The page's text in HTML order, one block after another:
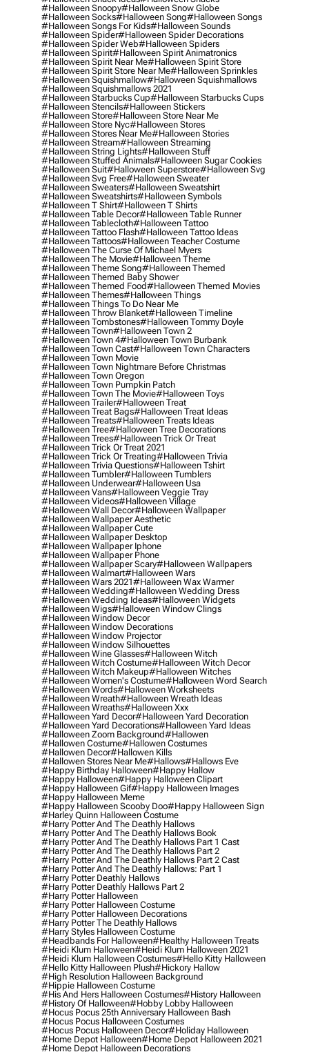
#halloween Snoopy#halloween Snow Globe
#halloween Socks#halloween Song#halloween Songs
#halloween Songs For Kids#halloween Sounds
#halloween Spider#halloween Spider Decorations
#halloween Spider Web#halloween Spiders
#halloween Spirit#halloween Spirit Animatronics
#halloween Spirit Near Me#halloween Spirit Store
#halloween Spirit Store Near Me#halloween Sprinkles
#halloween Squishmallow#halloween Squishmallows
#halloween Squishmallows 2021
#halloween Starbucks Cup#halloween Starbucks Cups
#halloween Stencils#halloween Stickers
#halloween Store#halloween Store Near Me
#halloween Store Nyc#halloween Stores
#halloween Stores Near Me#halloween Stories
#halloween Stream#halloween Streaming
#halloween String Lights#halloween Stuff
#halloween Stuffed Animals#halloween Sugar Cookies
#halloween Suit#halloween Superstore#halloween Svg
#halloween Svg Free#halloween Sweater
#halloween Sweaters#halloween Sweatshirt
#halloween Sweatshirts#halloween Symbols
#halloween T Shirt#halloween T Shirts
#halloween Table Decor#halloween Table Runner
#halloween Tablecloth#halloween Tattoo
#halloween Tattoo Flash#halloween Tattoo Ideas
#halloween Tattoos#halloween Teacher Costume
#halloween The Curse Of Michael Myers
#halloween The Movie#halloween Theme
#halloween Theme Song#halloween Themed
#halloween Themed Baby Shower
#halloween Themed Food#halloween Themed Movies
#halloween Themes#halloween Things
#halloween Things To Do Near Me
#halloween Throw Blanket#halloween Timeline
#halloween Tombstones#halloween Tommy Doyle
#halloween Town#halloween Town 2
#halloween Town 4#halloween Town Burbank
#halloween Town Cast#halloween Town Characters
#halloween Town Movie
#halloween Town Nightmare Before Christmas
#halloween Town Oregon
#halloween Town Pumpkin Patch
#halloween Town The Movie#halloween Toys
#halloween Trailer#halloween Treat
#halloween Treat Bags#halloween Treat Ideas
#halloween Treats#halloween Treats Ideas
#halloween Tree#halloween Tree Decorations
#halloween Trees#halloween Trick Or Treat
#halloween Trick Or Treat 2021
#halloween Trick Or Treating#halloween Trivia
#halloween Trivia Questions#halloween Tshirt
#halloween Tumbler#halloween Tumblers
#halloween Underwear#halloween Usa
#halloween Vans#halloween Veggie Tray
#halloween Videos#halloween Village
#halloween Wall Decor#halloween Wallpaper
#halloween Wallpaper Aesthetic
#halloween Wallpaper Cute
#halloween Wallpaper Desktop
#halloween Wallpaper Iphone
#halloween Wallpaper Phone
#halloween Wallpaper Scary#halloween Wallpapers
#halloween Walmart#halloween Wars
#halloween Wars 2021#halloween Wax Warmer
#halloween Wedding#halloween Wedding Dress
#halloween Wedding Ideas#halloween Widgets
#halloween Wigs#halloween Window Clings
#halloween Window Decor
#halloween Window Decorations
#halloween Window Projector
#halloween Window Silhouettes
#halloween Wine Glasses#halloween Witch
#halloween Witch Costume#halloween Witch Decor
#halloween Witch Makeup#halloween Witches
#halloween Women's Costume#halloween Word Search
#halloween Words#halloween Worksheets
#halloween Wreath#halloween Wreath Ideas
#halloween Wreaths#halloween Xxx
#halloween Yard Decor#halloween Yard Decoration
#halloween Yard Decorations#halloween Yard Ideas
#halloween Zoom Background#hallowen
#hallowen Costume#hallowen Costumes
#hallowen Decor#hallowen Kills
#hallowen Stores Near Me#hallows#hallows Eve
#happy Birthday Halloween#happy Hallow
#happy Halloween#happy Halloween Clipart
#happy Halloween Gif#happy Halloween Images
#happy Halloween Meme
#happy Halloween Scooby Doo#happy Halloween Sign
#harley Quinn Halloween Costume
#harry Potter And The Deathly Hallows
#harry Potter And The Deathly Hallows Book
#harry Potter And The Deathly Hallows Part 1 Cast
#harry Potter And The Deathly Hallows Part 2
#harry Potter And The Deathly Hallows Part 2 Cast
#harry Potter And The Deathly Hallows: Part 1
#harry Potter Deathly Hallows
#harry Potter Deathly Hallows Part 2
#harry Potter Halloween
#harry Potter Halloween Costume
#harry Potter Halloween Decorations
#harry Potter The Deathly Hallows
#harry Styles Halloween Costume
#headbands For Halloween#healthy Halloween Treats
#heidi Klum Halloween#heidi Klum Halloween 2021
#heidi Klum Halloween Costumes#hello Kitty Halloween
#hello Kitty Halloween Plush#hickory Hallow
#high Resolution Halloween Background
#hippie Halloween Costume
#his And Hers Halloween Costumes#history Halloween
#history Of Halloween#hobby Lobby Halloween
#hocus Pocus 25th Anniversary Halloween Bash
#hocus Pocus Halloween Costumes
#hocus Pocus Halloween Decor#holiday Halloween
#home Depot Halloween#home Depot Halloween 2021
#home Depot Halloween Decorations